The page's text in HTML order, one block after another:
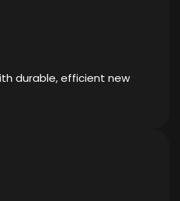
durable, efficient new